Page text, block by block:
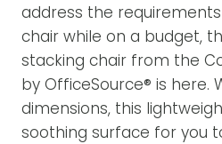
address the
chair while on a budget,
stacking chair from the
by OfficeSource® is here.
dimensions, this
soothing surface for you